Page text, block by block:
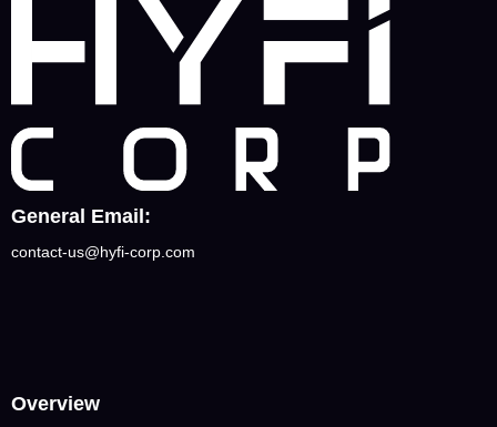
General Email:
contact-us@hyfi-corp.com
Overview